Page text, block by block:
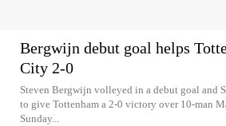
Bergwijn debut goal helps
City 2-0
Steven Bergwijn volleyed in a debut goal and
to give Tottenham a 2-0 victory over 10-man
Sunday...